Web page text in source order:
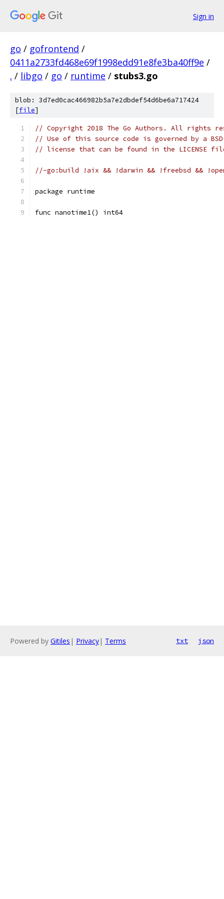
Sign in
go / gofrontend /
0411a2733fd468e69f1998edd91e8fe3ba40ff9e /
. / libgo / go / runtime / stubs3.go
blob: 3d7ed0cac466982b5a7e2dbdef54d6be6a717424
[file]
// Copyright 2018 The Go Authors. All rights
// Use of this source code is governed by a
// license that can be found in the LICENSE
//-go:build !aix && !darwin && !freebsd &&
package runtime
func nanotime1() int64
Powered by Gitiles | Privacy| Terms txt json